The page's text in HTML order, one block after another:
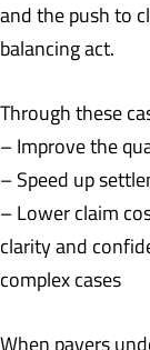
and the push to
balancing act.
Through these
– Improve the
– Speed up
– Lower claim
clarity and
complex cases
When payers